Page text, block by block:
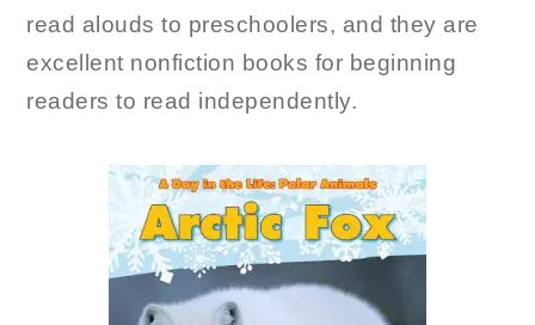
read alouds to preschoolers, and they are
excellent nonfiction books for beginning
readers to read independently.